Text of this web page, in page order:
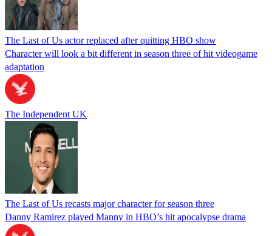
The Last of Us actor replaced after quitting HBO show
Character will look a bit different in season three of hit videogame
adaptation
The Independent UK
The Last of Us recasts major character for season three
Danny Ramirez played Manny in HBO’s hit apocalypse drama